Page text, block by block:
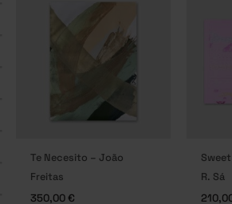
Te Necesito – João
Freitas
350,00€
R. Sá